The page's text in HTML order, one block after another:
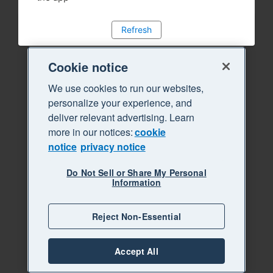
Refresh
Cookie notice
We use cookies to run our websites,
personalize your experience, and
deliver relevant advertising. Learn
more in our notices:cookie
notice privacy notice
Do Not Sell or Share My Personal
Information
Reject Non-Essential
Accept All